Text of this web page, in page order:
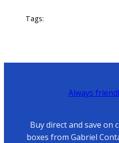
Tags:
Always
Buy direct and save on
boxes from Gabriel